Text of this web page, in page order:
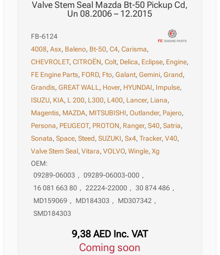
Valve Stem Seal Mazda Bt-50 Pickup Cd,
Un 08.2006 – 12.2015
FB-6124
4008,Asx, Baleno, Bt-50,C4,Carisma,
CHEVROLET,CITROËN,Colt, Delica, Eclipse, Engine,
FE Engine Parts, FORD, Fto,Galant,Gemini,Grand,
Grandis,GREAT WALL, Hover, HYUNDAI, Impulse,
ISUZU, KIA, L 200, L300, L400, Lancer, Liana,
Magentis, MAZDA, MITSUBISHI,Outlander, Pajero,
Persona, PEUGEOT, PROTON, Ranger,S40,Satria,
Sonata,Space,Steed,SUZUKI,Sx4,Tracker,V40,
Valve Stem Seal,Vitara,VOLVO,Wingle,Xg
OEM:
09289-06003 , 09289-06003-000 ,
16 081 663 80 , 22224-22000 , 30 874 486 ,
MD159069 , MD184303 , MD307342 ,
SMD184303
9,38AED Inc. VAT
Coming soon